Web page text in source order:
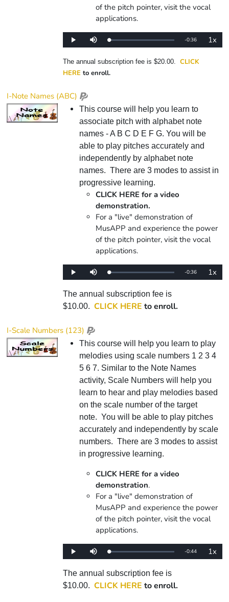
of the pitch pointer, visit the vocal
applications.
Play Mute Loaded:
0%
Remaining
-0:36 1x
Rate
The annual subscription fee is $20.00. CLICK
HERE to enroll.
I-Note Names (ABC)
This course will help you learn to
associate pitch with alphabet note
names - A B C D E F G. You will be
able to play pitches accurately and
independently by alphabet note
names. There are 3 modes to assist in
progressive learning.
CLICK HERE for a video
demonstration.
For a "live" demonstration of
MusAPP and experience the power
of the pitch pointer, visit the vocal
applications.
Play Mute Loaded:
0%
Remaining
-0:36 1x
Rate
The annual subscription fee is
$10.00. CLICK HERE to enroll.
I-Scale Numbers (123)
This course will help you learn to play
melodies using scale numbers 1 2 3 4
5 6 7. Similar to the Note Names
activity, Scale Numbers will help you
learn to hear and play melodies based
on the scale number of the target
note. You will be able to play pitches
accurately and independently by scale
numbers. There are 3 modes to assist
in progressive learning.
CLICK HERE for a video
demonstration.
For a "live" demonstration of
MusAPP and experience the power
of the pitch pointer, visit the vocal
applications.
Play Mute Loaded:
0%
Remaining
-0:44 1x
Rate
The annual subscription fee is
$10.00. CLICK HERE to enroll.